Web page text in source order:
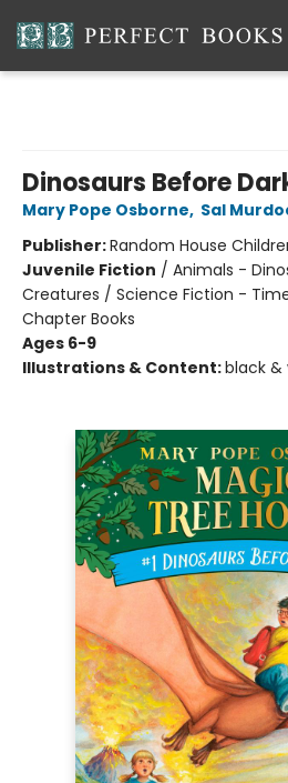
Dinosaurs Before
Mary Pope Osborne, Sal
Publisher:Random House
Juvenile Fiction / Animals -
Creatures / Science Fiction -
Chapter Books
Ages 6-9
Illustrations & Content:black &